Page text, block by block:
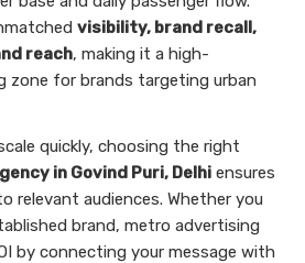
visibility, brand recall,
reach, making it a high-
zone for brands targeting urban
quickly, choosing the right
in Govind Puri, Delhi ensures
relevant audiences. Whether you
brand, metro advertising
by connecting your message with